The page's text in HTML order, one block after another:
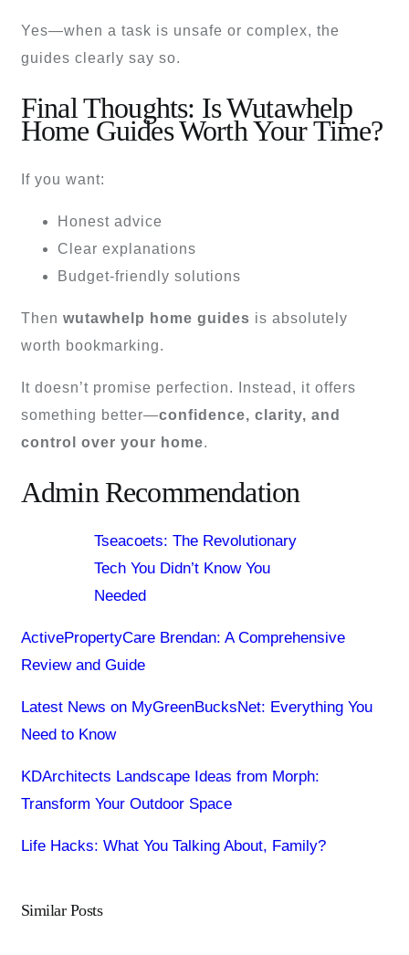
Yes—when a task is unsafe or complex, the
guides clearly say so.
Final Thoughts: Is Wutawhelp
Home Guides Worth Your Time?
If you want:
Honest advice
Clear explanations
Budget-friendly solutions
Then wutawhelp home guides is absolutely
worth bookmarking.
It doesn’t promise perfection. Instead, it offers
something better—confidence, clarity, and
control over your home.
Admin Recommendation
Tseacoets: The Revolutionary
Tech You Didn’t Know You
Needed
ActivePropertyCare Brendan: A Comprehensive
Review and Guide
Latest News on MyGreenBucksNet: Everything You
Need to Know
KDArchitects Landscape Ideas from Morph:
Transform Your Outdoor Space
Life Hacks: What You Talking About, Family?
Similar Posts